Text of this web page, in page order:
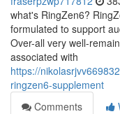
what's RingZen6?
formulated to support
Over-all very well-
associated with
https://
ringzen6-supplement
Comments